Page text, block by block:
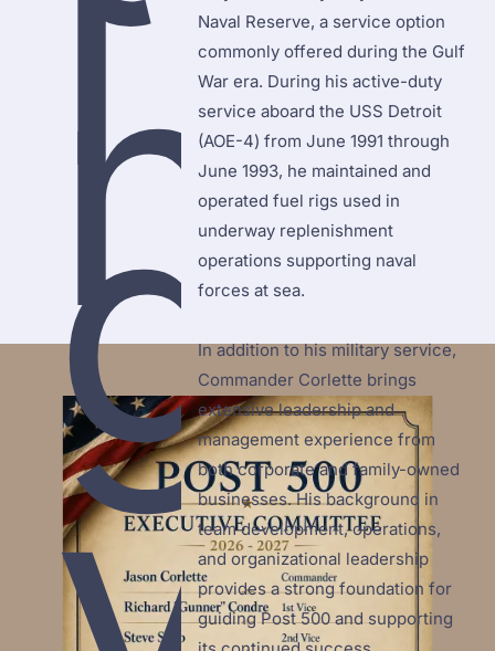
n
g
Naval Reserve, a service option
commonly offered during the Gulf
War era. During his active-duty
service aboard the USS Detroit
(AOE-4) from June 1991 through
June 1993, he maintained and
operated fuel rigs used in
underway replenishment
operations supporting naval
forces at sea.
In addition to his military service,
Commander Corlette brings
extensive leadership and
management experience from
both corporate and family-owned
businesses. His background in
team development, operations,
and organizational leadership
provides a strong foundation for
guiding Post 500 and supporting